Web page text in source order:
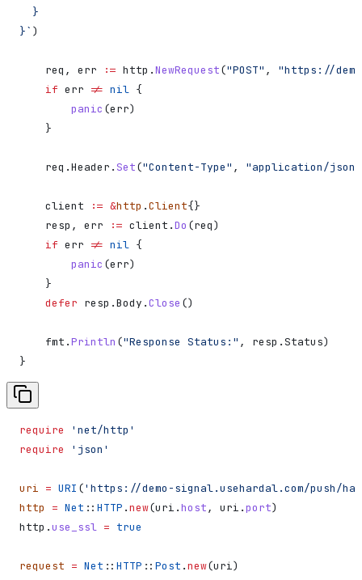
  }
}` )
    req
, err := http .NewRequest("POST" , "https://
    if
err != nil {
        panic
(err)
    }
    req
.Header . Set("Content-Type" , "application/json"
    client
:= &http .Client{}
    resp
, err := client .Do (req)
    if
err != nil {
        panic
(err)
    }
    defer
resp .Body .Close ()
    fmt
.Println ("Response Status:" , resp .Status)
}
require
'net/http'
require
'json'
uri = URI ('https://demo-signal.usehardal.com/push/
http
= Net :: HTTP .new(uri.host, uri.port)
http.use_ssl = true
request = Net :: HTTP :: Post .new(uri)